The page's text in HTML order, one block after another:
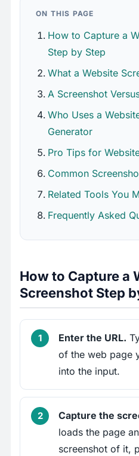
ON THIS PAGE
How to Capture a
Step by Step
What a Website
A Screenshot
Who Uses a
Generator
Pro Tips for
Common
Related Tools You
Frequently Asked
How to Capture a
Screenshot Step
Enter the URL.
of the web page
into the input.
Capture the
loads the page
screenshot of it,